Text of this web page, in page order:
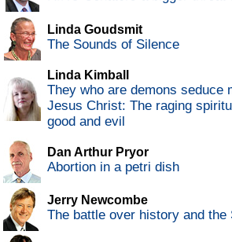
Linda Goudsmit
The Sounds of Silence
Linda Kimball
They who are demons seduce
Jesus Christ: The raging
good and evil
Dan Arthur Pryor
Abortion in a petri dish
Jerry Newcombe
The battle over history and the